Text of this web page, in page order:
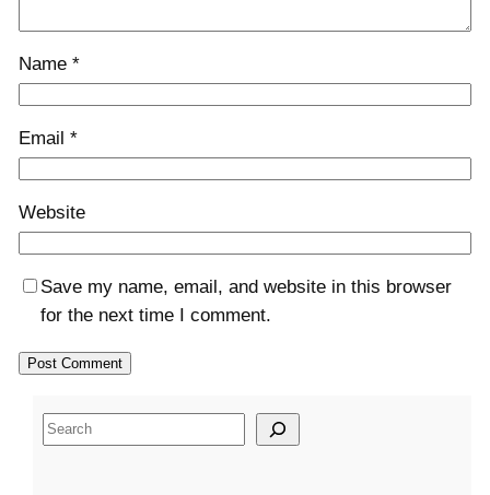
Name *
Email *
Website
Save my name, email, and website in this browser
for the next time I comment.
S